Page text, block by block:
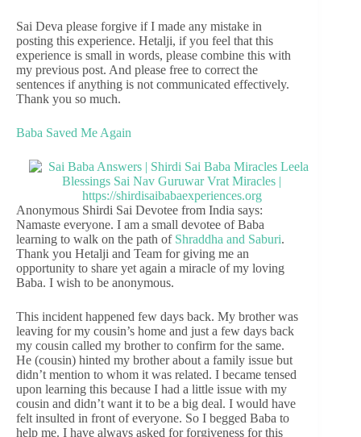
Sai Deva please forgive if I made any mistake in
posting this experience. Hetalji, if you feel that this
experience is small in words, please combine this with
my previous post. And please free to correct the
sentences if anything is not communicated effectively.
Thank you so much.
Baba Saved Me Again
Anonymous Shirdi Sai Devotee from India says:
Namaste everyone. I am a small devotee of Baba
learning to walk on the path of Shraddha and Saburi.
Thank you Hetalji and Team for giving me an
opportunity to share yet again a miracle of my loving
Baba. I wish to be anonymous.
This incident happened few days back. My brother was
leaving for my cousin’s home and just a few days back
my cousin called my brother to confirm for the same.
He (cousin) hinted my brother about a family issue but
didn’t mention to whom it was related. I became tensed
upon learning this because I had a little issue with my
cousin and didn’t want it to be a big deal. I would have
felt insulted in front of everyone. So I begged Baba to
help me. I have always asked for forgiveness for this